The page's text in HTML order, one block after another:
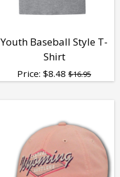
Youth Baseball Style T-
Shirt
Price: $8.48 $16.95